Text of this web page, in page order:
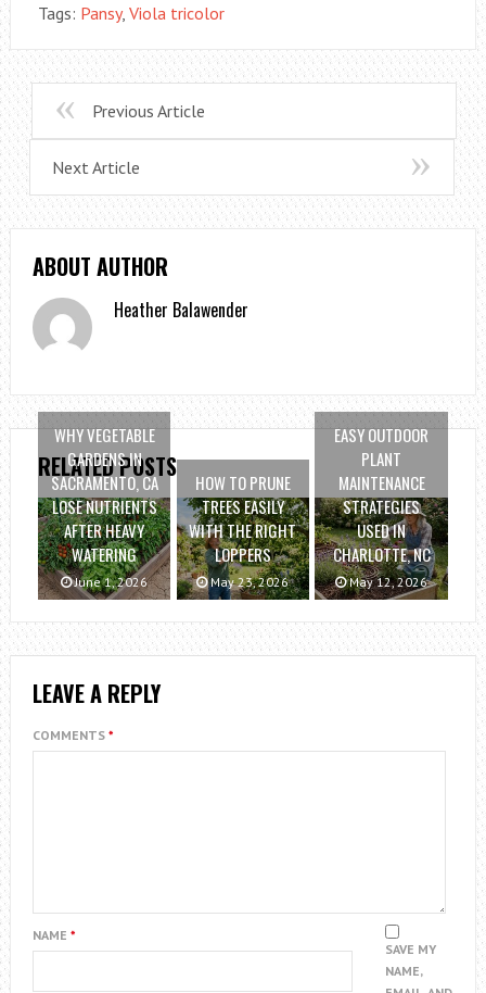
Tags: Pansy, Viola tricolor
Previous Article
Next Article
ABOUT AUTHOR
Heather Balawender
RELATED POSTS
WHY VEGETABLE
GARDENS IN
SACRAMENTO, CA
LOSE NUTRIENTS
AFTER HEAVY
WATERING
June 1, 2026
HOW TO PRUNE
TREES EASILY
WITH THE RIGHT
LOPPERS
May 23, 2026
EASY OUTDOOR
PLANT
MAINTENANCE
STRATEGIES
USED IN
CHARLOTTE, NC
May 12, 2026
LEAVE A REPLY
COMMENTS *
NAME *
SAVE MY
NAME,